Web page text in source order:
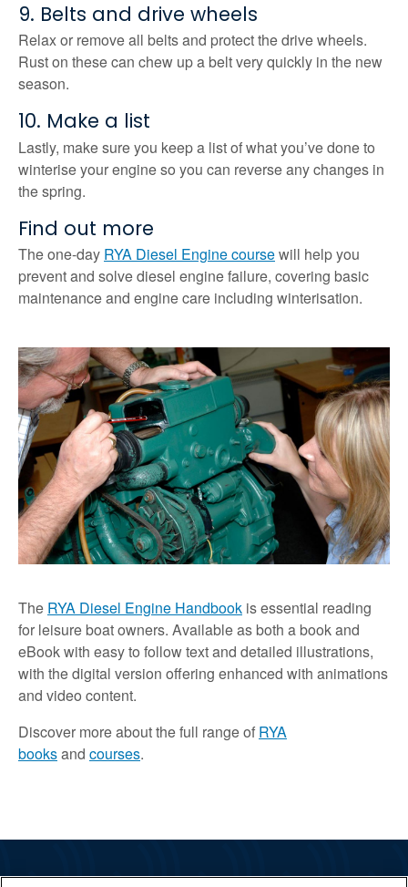
9. Belts and drive wheels
Relax or remove all belts and protect the drive wheels.
Rust on these can chew up a belt very quickly in the new
season.
10. Make a list
Lastly, make sure you keep a list of what you’ve done to
winterise your engine so you can reverse any changes in
the spring.
Find out more
The one-day RYA Diesel Engine coursewill help you
prevent and solve diesel engine failure, covering basic
maintenance and engine care including winterisation.
The RYA Diesel Engine Handbook is essential reading
for leisure boat owners. Available as both a book and
eBook with easy to follow text and detailed illustrations,
with the digital version offering enhanced with animations
and video content.
Discover more about the full range of RYA
booksand courses.